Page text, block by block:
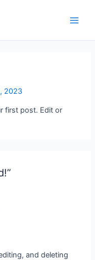
2023
first post. Edit or
and deleting